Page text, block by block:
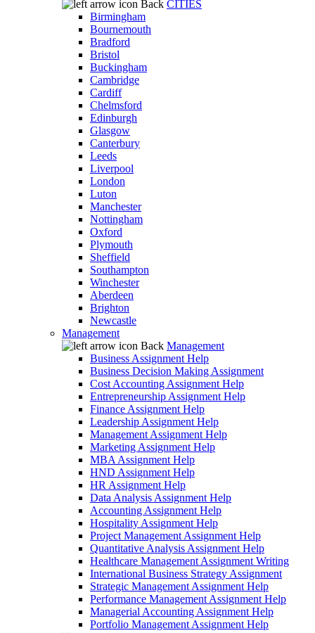
Back CITIES
Birmingham
Bournemouth
Bradford
Bristol
Buckingham
Cambridge
Cardiff
Chelmsford
Edinburgh
Glasgow
Canterbury
Leeds
Liverpool
London
Luton
Manchester
Nottingham
Oxford
Plymouth
Sheffield
Southampton
Winchester
Aberdeen
Brighton
Newcastle
Management
Back Management
Business Assignment Help
Business Decision Making Assignment
Cost Accounting Assignment Help
Entrepreneurship Assignment Help
Finance Assignment Help
Leadership Assignment Help
Management Assignment Help
Marketing Assignment Help
MBA Assignment Help
HND Assignment Help
HR Assignment Help
Data Analysis Assignment Help
Accounting Assignment Help
Hospitality Assignment Help
Project Management Assignment Help
Quantitative Analysis Assignment Help
Healthcare Management Assignment Writing
International Business Strategy Assignment
Strategic Management Assignment Help
Performance Management Assignment Help
Managerial Accounting Assignment Help
Portfolio Management Assignment Help